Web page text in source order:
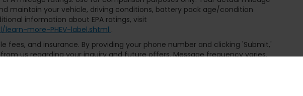
maintain your vehicle, driving conditions, battery pack age/condition
information about EPA ratings, visit
more-PHEV-label.shtml .
fees, and insurance. By providing your phone number and clicking 'Submit,'
us regarding your inquiry and future offers. Message frequency varies.